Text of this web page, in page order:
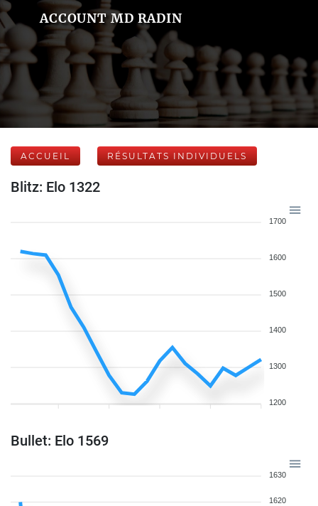
ACCOUNT MD RADIN
ACCUEIL RÉSULTATS INDIVIDUELS
Blitz: Elo 1322
1700
1600
1500
1400
1300
1200
Bullet: Elo 1569
1630
1620